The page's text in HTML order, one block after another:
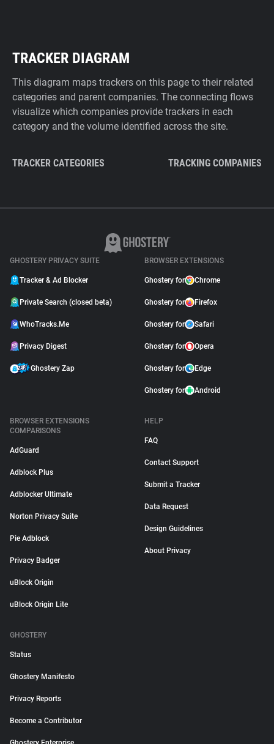
TRACKER DIAGRAM
This diagram maps trackers on this page to their related
categories and parent companies. The connecting flows
visualize which companies provide trackers in each
category and the volume identified across the site.
TRACKER CATEGORIES TRACKING COMPANIES
GHOSTERY PRIVACY SUITE
Tracker & Ad Blocker
Private Search (closed beta)
WhoTracks.Me
Privacy Digest
Ghostery Zap
BROWSER EXTENSIONS
Ghostery for Chrome
Ghostery for Firefox
Ghostery for Safari
Ghostery for Opera
Ghostery for Edge
Ghostery for Android
BROWSER EXTENSIONS
COMPARISONS
AdGuard
Adblock Plus
Adblocker Ultimate
Norton Privacy Suite
Pie Adblock
Privacy Badger
uBlock Origin
uBlock Origin Lite
HELP
FAQ
Contact Support
Submit a Tracker
Data Request
Design Guidelines
About Privacy
GHOSTERY
Status
Ghostery Manifesto
Privacy Reports
Become a Contributor